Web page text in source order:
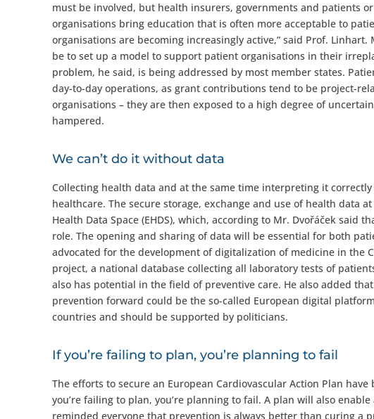
must be involved, but health insurers, governments and patients
organisations bring education that is often more acceptable to
organisations are becoming increasingly active,” said Prof.
be to set up a model to support patient organisations in their
problem, he said, is being addressed by most member states.
day-to-day operations, as grant contributions tend to be project-
organisations – they are then exposed to a high degree of
hampered.
We can’t do it without data
Collecting health data and at the same time interpreting it
healthcare. The secure storage, exchange and use of health data
Health Data Space (EHDS), which, according to Mr. Dvořáček
role. The opening and sharing of data will be essential for both
advocated for the development of digitalization of medicine in the
project, a national database collecting all laboratory tests of
also has potential in the field of preventive care. He also added
prevention forward could be the so-called European digital
countries and should be supported by politicians.
If you’re failing to plan, you’re planning to fail
The efforts to secure an European Cardiovascular Action Plan
you’re failing to plan, you’re planning to fail. A plan will also
reminded everyone that prevention is always better than curing a